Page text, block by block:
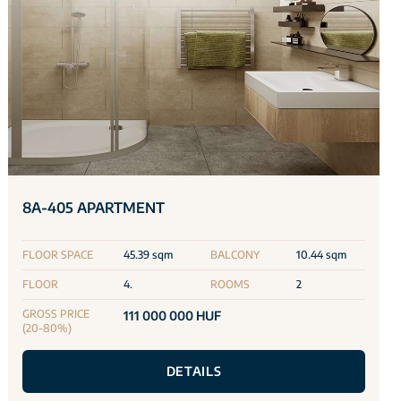
8A-405 APARTMENT
FLOOR SPACE 45.39 sqm BALCONY 10.44 sqm
FLOOR 4. ROOMS 2
GROSS PRICE
(20-80%)
111 000 000 HUF
DETAILS